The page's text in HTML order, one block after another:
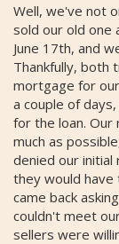
Well, we've not
sold our old one
June 17th, and
Thankfully, both
mortgage for
a couple of
for the loan.
much as
denied our
they would have
came back
couldn't meet
sellers were